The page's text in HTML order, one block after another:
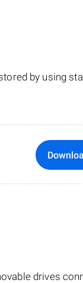
by using
drives